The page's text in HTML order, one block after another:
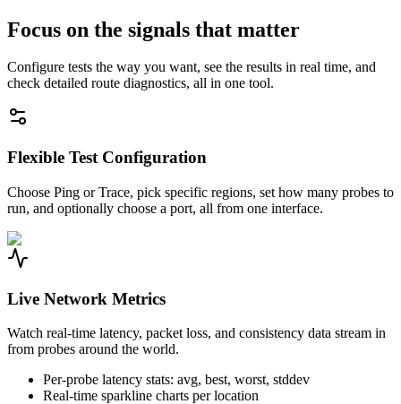
Focus on the signals that matter
Configure tests the way you want, see the results in real time, and
check detailed route diagnostics, all in one tool.
Flexible Test Configuration
Choose Ping or Trace, pick specific regions, set how many probes to
run, and optionally choose a port, all from one interface.
Live Network Metrics
Watch real-time latency, packet loss, and consistency data stream in
from probes around the world.
Per-probe latency stats: avg, best, worst, stddev
Real-time sparkline charts per location